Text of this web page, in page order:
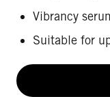
Vibrancy
Suitable for